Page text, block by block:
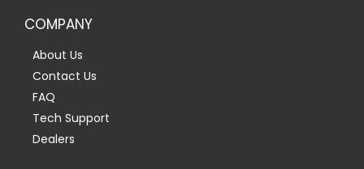
COMPANY
About Us
Contact Us
FAQ
Tech Support
Dealers